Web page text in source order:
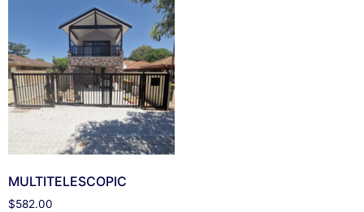
MULTITELESCOPIC
$582.00